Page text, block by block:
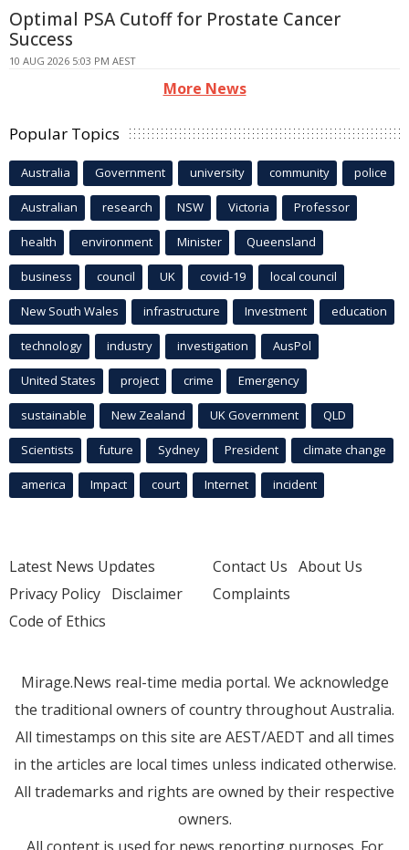
Optimal PSA Cutoff for Prostate Cancer
Success
10 AUG 2026 5:03 PM AEST
More News
Popular Topics
Australia Government university community police
Australian research NSW Victoria Professor
health environment Minister Queensland
business council UK covid-19 local council
New South Wales infrastructure Investment education
technology industry investigation AusPol
United States project crime Emergency
sustainable New Zealand UK Government QLD
Scientists future Sydney President climate change
america Impact court Internet incident
Latest News Updates
Privacy Policy Disclaimer
Code of Ethics
Contact Us About Us
Complaints
Mirage.News real-time media portal. We acknowledge
the traditional owners of country throughout Australia.
All timestamps on this site are AEST/AEDT and all times
in the articles are local times unless indicated otherwise.
All trademarks and rights are owned by their respective
owners.